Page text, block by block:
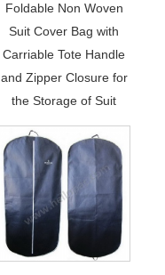
Foldable Non Woven
Suit Cover Bag with
Carriable Tote Handle
and Zipper Closure for
the Storage of Suit